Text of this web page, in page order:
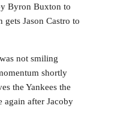
Byron Buxton to
Jason Castro to
not smiling
shortly
the Yankees the
again after Jacoby